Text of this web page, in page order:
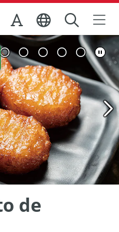
Full Image
de